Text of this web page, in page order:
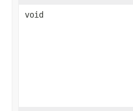
void